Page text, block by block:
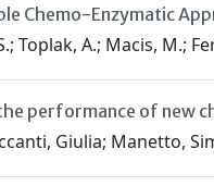
Chemo-Enzymatic
Toplak, A.; Macis, M.;
performance of new
Giulia; Manetto,